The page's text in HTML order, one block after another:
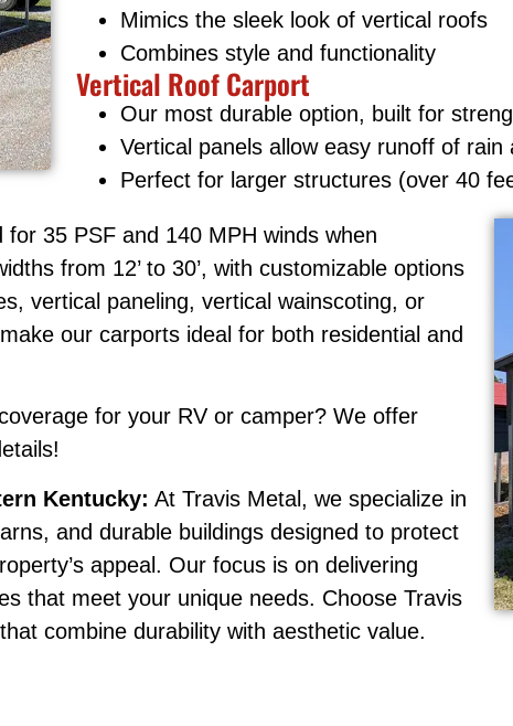
Mimics the sleek look of vertical roofs
Combines style and functionality
Vertical Roof Carport
Our most durable option, built for
Vertical panels allow easy runoff of rain
Perfect for larger structures (over 40
35 PSF and 140 MPH winds when
from 12’ to 30’, with customizable options
vertical paneling, vertical wainscoting, or
our carports ideal for both residential and
for your RV or camper? We offer
Kentucky: At Travis Metal, we specialize in
and durable buildings designed to protect
appeal. Our focus is on delivering
that meet your unique needs. Choose Travis
combine durability with aesthetic value.